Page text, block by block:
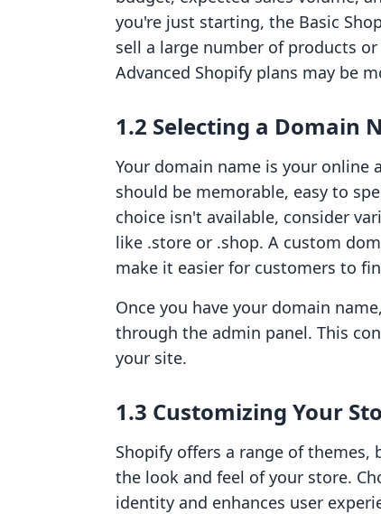
you're just starting, the Basic
sell a large number of products
Advanced Shopify plans may be
1.2 Selecting a Domain
Your domain name is your online
should be memorable, easy to
choice isn't available, consider
like .store or .shop. A custom
make it easier for customers to
Once you have your domain
through the admin panel. This
your site.
1.3 Customizing Your
Shopify offers a range of
the look and feel of your store.
identity and enhances user